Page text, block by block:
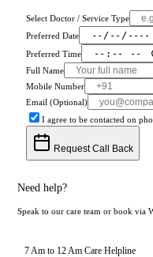
Select Doctor / Service Type
Preferred Date
Preferred Time
Full Name
Mobile Number
Email (Optional)
I agree to be contacted on
Request Call Back
Need help?
Speak to our care team or book via
7 Am to 12 Am Care Helpline